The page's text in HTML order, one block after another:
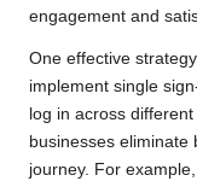
engagement and
One effective
implement single
log in across
businesses
journey. For